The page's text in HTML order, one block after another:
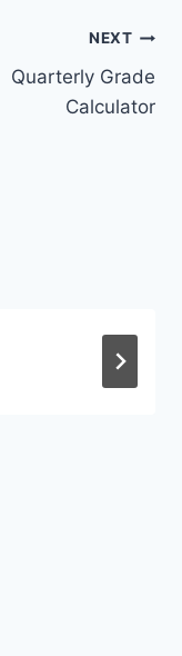
NEXT
Quarterly Grade
Calculator